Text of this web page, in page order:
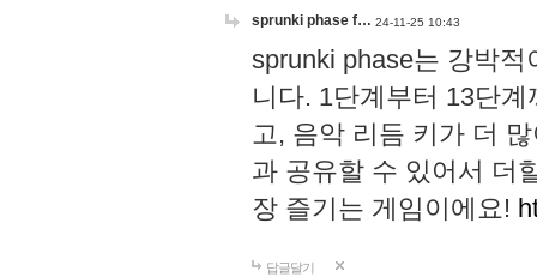
sprunki phase f… 24-11-25 10:43
sprunki phase는 강박
니다. 1단계부터 13단
고, 음악 리듬 키가 더
과 공유할 수 있어서 더
장 즐기는 게임이에요!
답글달기